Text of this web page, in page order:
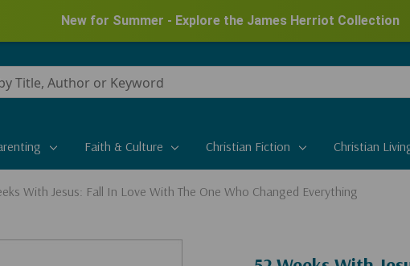
New for Summer - Explore the James Herriot Collection
Faith & Culture Christian Fiction Christian
With Jesus: Fall In Love With The One Who Changed Everything